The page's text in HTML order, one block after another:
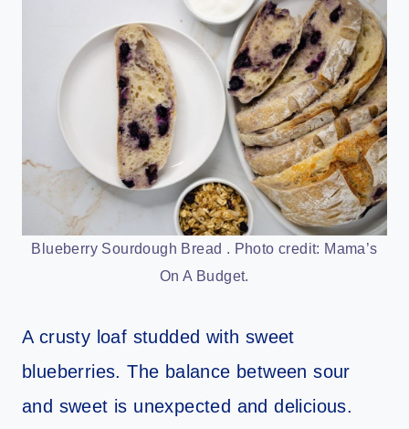
Blueberry Sourdough Bread . Photo credit: Mama’s
On A Budget.
A crusty loaf studded with sweet
blueberries. The balance between sour
and sweet is unexpected and delicious.